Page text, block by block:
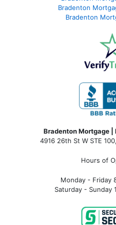
Bradenton
Bradenton
Bradenton Mortgage |
4916 26th St W STE 100,
Hours of
Monday - Friday
Saturday - Sunday